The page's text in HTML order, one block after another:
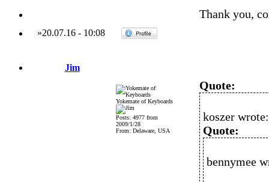
Thank you,
»20.07.16- 10:08
Jim
Yokemate of Keyboards
Posts: 4977 from
2009/1/28
From: Delaware, USA
Quote:
koszer wrote:
Quote:
bennymee